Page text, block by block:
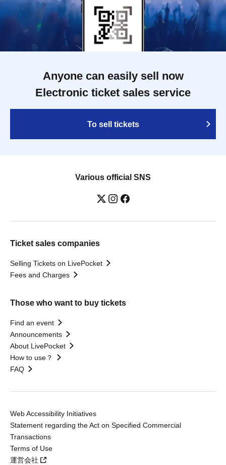
Anyone can easily sell now
Electronic ticket sales service
To sell tickets
Various official SNS
Ticket sales companies
Selling Tickets on LivePocket
Fees and Charges
Those who want to buy tickets
Find an event
Announcements
About LivePocket
How to use？
FAQ
Web Accessibility Initiatives
Statement regarding the Act on Specified Commercial
Transactions
Terms of Use
運営会社